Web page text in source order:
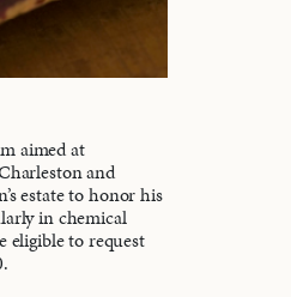
aimed at
and
estate to honor his
in chemical
eligible to request